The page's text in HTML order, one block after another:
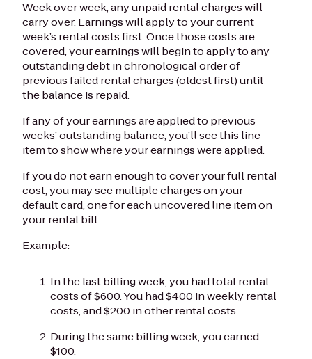
Week over week, any unpaid rental charges will
carry over. Earnings will apply to your current
week’s rental costs first. Once those costs are
covered, your earnings will begin to apply to any
outstanding debt in chronological order of
previous failed rental charges (oldest first) until
the balance is repaid.
If any of your earnings are applied to previous
weeks’ outstanding balance, you’ll see this line
item to show where your earnings were applied.
If you do not earn enough to cover your full rental
cost, you may see multiple charges on your
default card, one for each uncovered line item on
your rental bill.
Example:
In the last billing week, you had total rental
costs of $600. You had $400 in weekly rental
costs, and $200 in other rental costs.
During the same billing week, you earned
$100.